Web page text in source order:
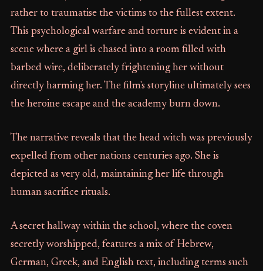
rather to traumatise the victims to the fullest extent.
This psychological warfare and torture is evident in a
scene where a girl is chased into a room filled with
barbed wire, deliberately frightening her without
directly harming her. The film's storyline ultimately sees
the heroine escape and the academy burn down.
The narrative reveals that the head witch was previously
expelled from other nations centuries ago. She is
depicted as very old, maintaining her life through
human sacrifice rituals.
A secret hallway within the school, where the coven
secretly worshipped, features a mix of Hebrew,
German, Greek, and English text, including terms such